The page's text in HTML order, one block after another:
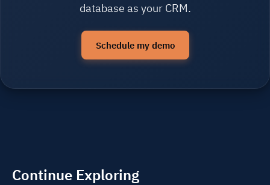
database as your CRM.
Schedule my demo
Continue Exploring